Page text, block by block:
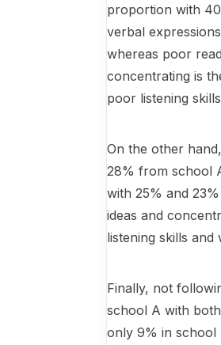
proportion with
verbal
whereas poor
concentrating is
poor listening
On the other
28% from school
with 25% and
ideas and
listening skills
Finally, not
school A with
only 9% in school